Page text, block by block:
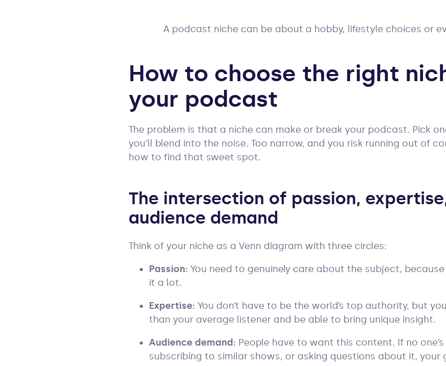
A podcast niche can be about a hobby, lifestyle choices or
How to choose the right
your podcast
The problem is that a niche can make or break your podcast. Pick
you’ll blend into the noise. Too narrow, and you risk running out of
how to find that sweet spot.
The intersection of passion,
audience demand
Think of your niche as a Venn diagram with three circles:
Passion: You need to genuinely care about the subject,
it a lot.
Expertise: You don’t have to be the world’s top authority, but
than your average listener and be able to bring unique insight.
Audience demand: People have to want this content. If no
subscribing to similar shows, or asking questions about it, your